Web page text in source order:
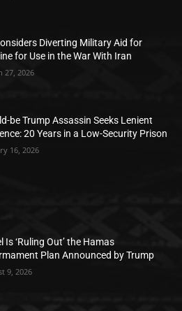
Diverting Military Aid for
for Use in the War With Iran
27, 2026
be Trump Assassin Seeks Lenient
20 Years in a Low-Security Prison
16, 2026
Is ‘Ruling Out’ the Hamas
Plan Announced by Trump
9, 2026